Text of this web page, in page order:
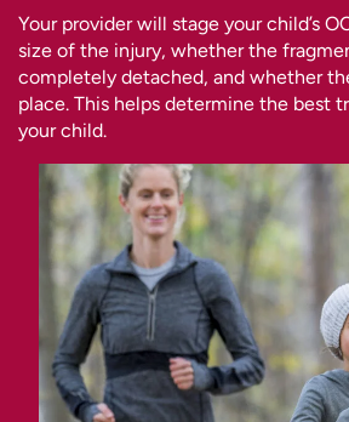
Your provider will stage your child’s
size of the injury, whether the
completely detached, and whether
place. This helps determine the best
your child.